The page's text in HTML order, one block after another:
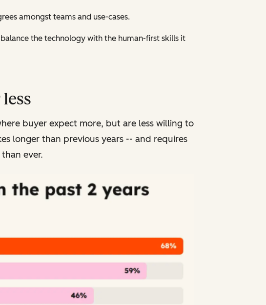
amongst teams and use-cases.
the technology with the human-first skills it
buyer expect more, but are less willing to
longer than previous years -- and requires
ever.